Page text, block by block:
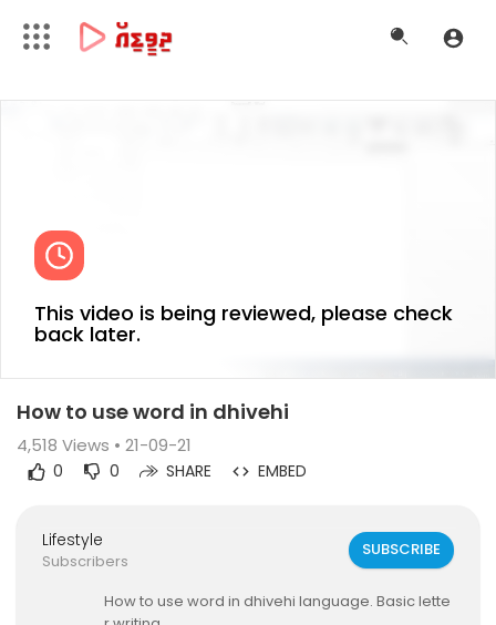
This video is being reviewed, please check
back later.
How to use word in dhivehi
4,518 Views • 21-09-21
0 0 SHARE EMBED
Lifestyle
Subscribers
SUBSCRIBE
How to use word in dhivehi language. Basic lette